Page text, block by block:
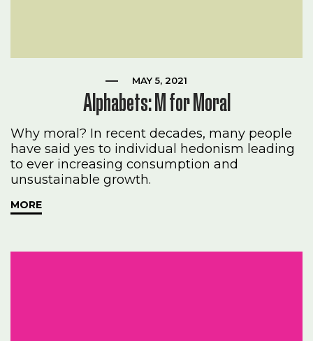
MAY 5, 2021
Alphabets: M for Moral
Why moral? In recent decades, many people
have said yes to individual hedonism leading
to ever increasing consumption and
unsustainable growth.
MORE